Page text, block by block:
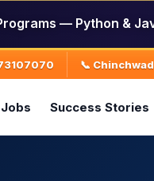
— Python &
📞
Jobs Success Stories